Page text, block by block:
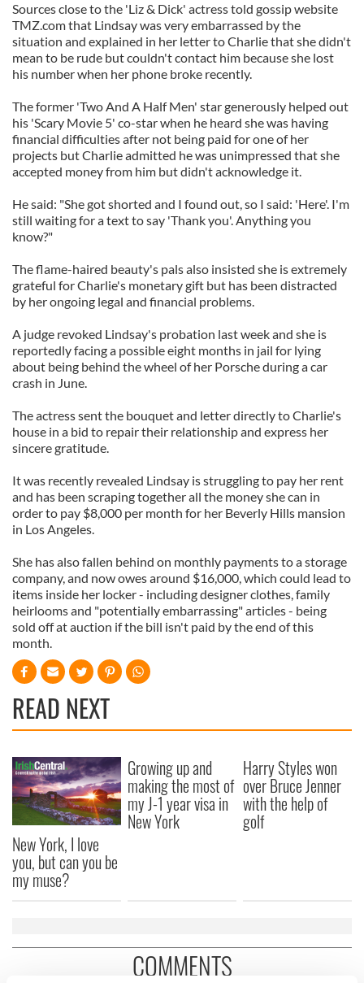
Sources close to the 'Liz & Dick' actress told gossip website
TMZ.com that Lindsay was very embarrassed by the
situation and explained in her letter to Charlie that she didn't
mean to be rude but couldn't contact him because she lost
his number when her phone broke recently.
The former 'Two And A Half Men' star generously helped out
his 'Scary Movie 5' co-star when he heard she was having
financial difficulties after not being paid for one of her
projects but Charlie admitted he was unimpressed that she
accepted money from him but didn't acknowledge it.
He said: "She got shorted and I found out, so I said: 'Here'. I'm
still waiting for a text to say 'Thank you'. Anything you
know?"
The flame-haired beauty's pals also insisted she is extremely
grateful for Charlie's monetary gift but has been distracted
by her ongoing legal and financial problems.
A judge revoked Lindsay's probation last week and she is
reportedly facing a possible eight months in jail for lying
about being behind the wheel of her Porsche during a car
crash in June.
The actress sent the bouquet and letter directly to Charlie's
house in a bid to repair their relationship and express her
sincere gratitude.
It was recently revealed Lindsay is struggling to pay her rent
and has been scraping together all the money she can in
order to pay $8,000 per month for her Beverly Hills mansion
in Los Angeles.
She has also fallen behind on monthly payments to a storage
company, and now owes around $16,000, which could lead to
items inside her locker - including designer clothes, family
heirlooms and "potentially embarrassing" articles - being
sold off at auction if the bill isn't paid by the end of this
month.
READ NEXT
New York, I love
you, but can you be
my muse?
Growing up and
making the most of
my J-1 year visa in
New York
Harry Styles won
over Bruce Jenner
with the help of
golf
COMMENTS